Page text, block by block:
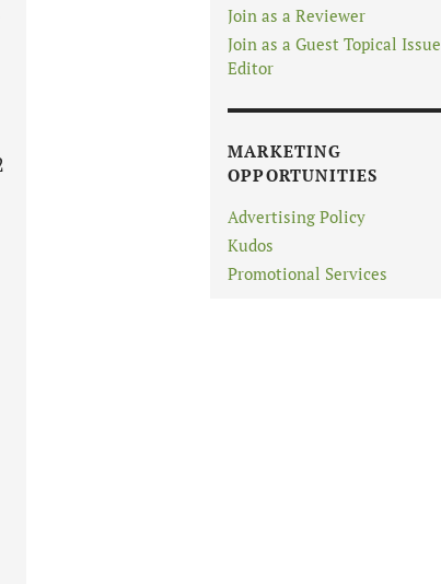
Join as a Reviewer
Join as a Guest Topical Issue
Editor
MARKETING
OPPORTUNITIES
Advertising Policy
Kudos
Promotional Services